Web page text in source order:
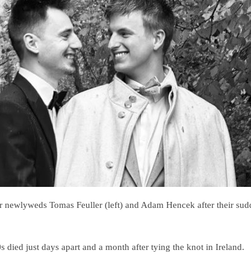
Tomas Feuller (left) and Adam Hencek after their
died just days apart and a month after tying the knot in Ireland.